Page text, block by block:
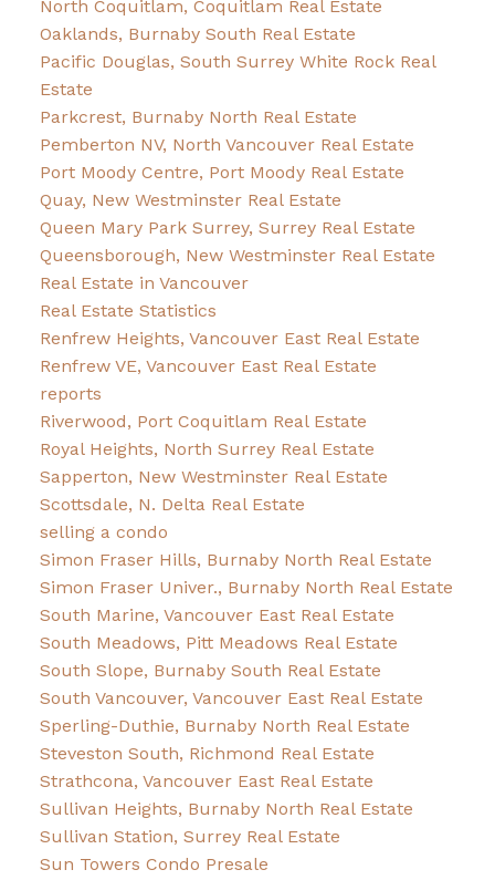
North Coquitlam, Coquitlam Real Estate
Oaklands, Burnaby South Real Estate
Pacific Douglas, South Surrey White Rock Real
Estate
Parkcrest, Burnaby North Real Estate
Pemberton NV, North Vancouver Real Estate
Port Moody Centre, Port Moody Real Estate
Quay, New Westminster Real Estate
Queen Mary Park Surrey, Surrey Real Estate
Queensborough, New Westminster Real Estate
Real Estate in Vancouver
Real Estate Statistics
Renfrew Heights, Vancouver East Real Estate
Renfrew VE, Vancouver East Real Estate
reports
Riverwood, Port Coquitlam Real Estate
Royal Heights, North Surrey Real Estate
Sapperton, New Westminster Real Estate
Scottsdale, N. Delta Real Estate
selling a condo
Simon Fraser Hills, Burnaby North Real Estate
Simon Fraser Univer., Burnaby North Real Estate
South Marine, Vancouver East Real Estate
South Meadows, Pitt Meadows Real Estate
South Slope, Burnaby South Real Estate
South Vancouver, Vancouver East Real Estate
Sperling-Duthie, Burnaby North Real Estate
Steveston South, Richmond Real Estate
Strathcona, Vancouver East Real Estate
Sullivan Heights, Burnaby North Real Estate
Sullivan Station, Surrey Real Estate
Sun Towers Condo Presale